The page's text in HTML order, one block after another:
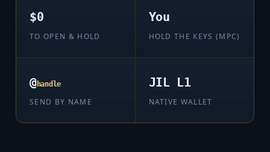
$0
TO OPEN & HOLD
You
HOLD THE KEYS (MPC)
@handle
SEND BY NAME
JIL L1
NATIVE WALLET